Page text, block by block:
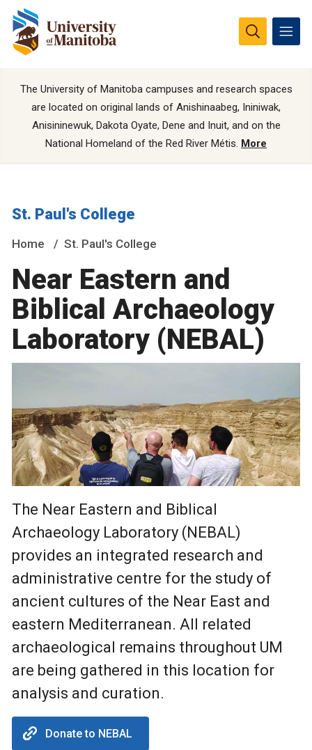
The University of Manitoba campuses and research spaces
are located on original lands of Anishinaabeg, Ininiwak,
Anisininewuk, Dakota Oyate, Dene and Inuit, and on the
National Homeland of the Red River Métis. More
St. Paul's College
Home St. Paul's College
Near Eastern and
Biblical Archaeology
Laboratory (NEBAL)
The Near Eastern and Biblical
Archaeology Laboratory (NEBAL)
provides an integrated research and
administrative centre for the study of
ancient cultures of the Near East and
eastern Mediterranean. All related
archaeological remains throughout UM
are being gathered in this location for
analysis and curation.
Donate to NEBAL